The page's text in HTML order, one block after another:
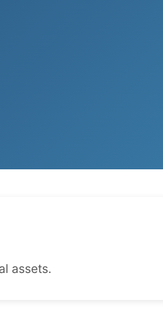
assets.